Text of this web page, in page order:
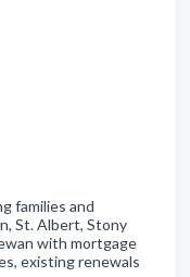
families and
St. Albert, Stony
with mortgage
existing renewals